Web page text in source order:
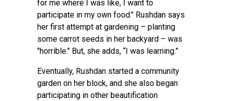
for me where I was like, I want to
participate in my own food." Rushdan says
her first attempt at gardening – planting
some carrot seeds in her backyard – was
"horrible." But, she adds, “I was learning.”
Eventually, Rushdan started a community
garden on her block, and she also began
participating in other beautification